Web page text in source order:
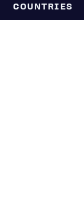
COUNTRIES